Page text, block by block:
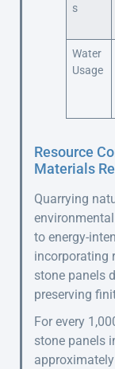
s
Water
Usage
Resource
Materials
Quarrying
to energy-
incorporating
stone panels
preserving
For every
stone panels